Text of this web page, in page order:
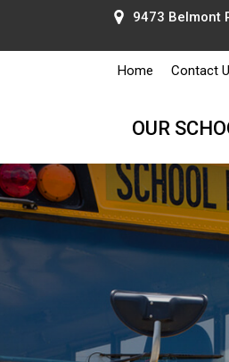
9473 Belmont
Home Contact
OUR